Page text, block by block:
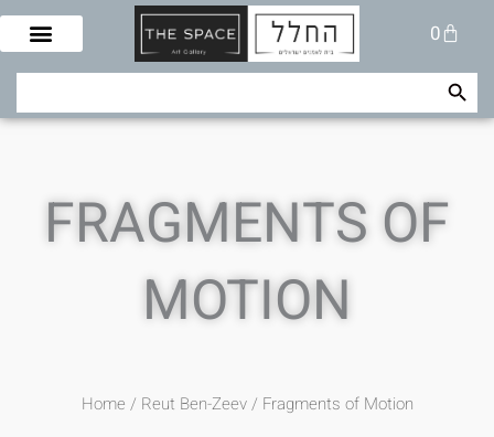
Skip
content
0
Cart
Search Search Button
FRAGMENTS OF
MOTION
Home / Reut Ben-Zeev/ Fragments of Motion